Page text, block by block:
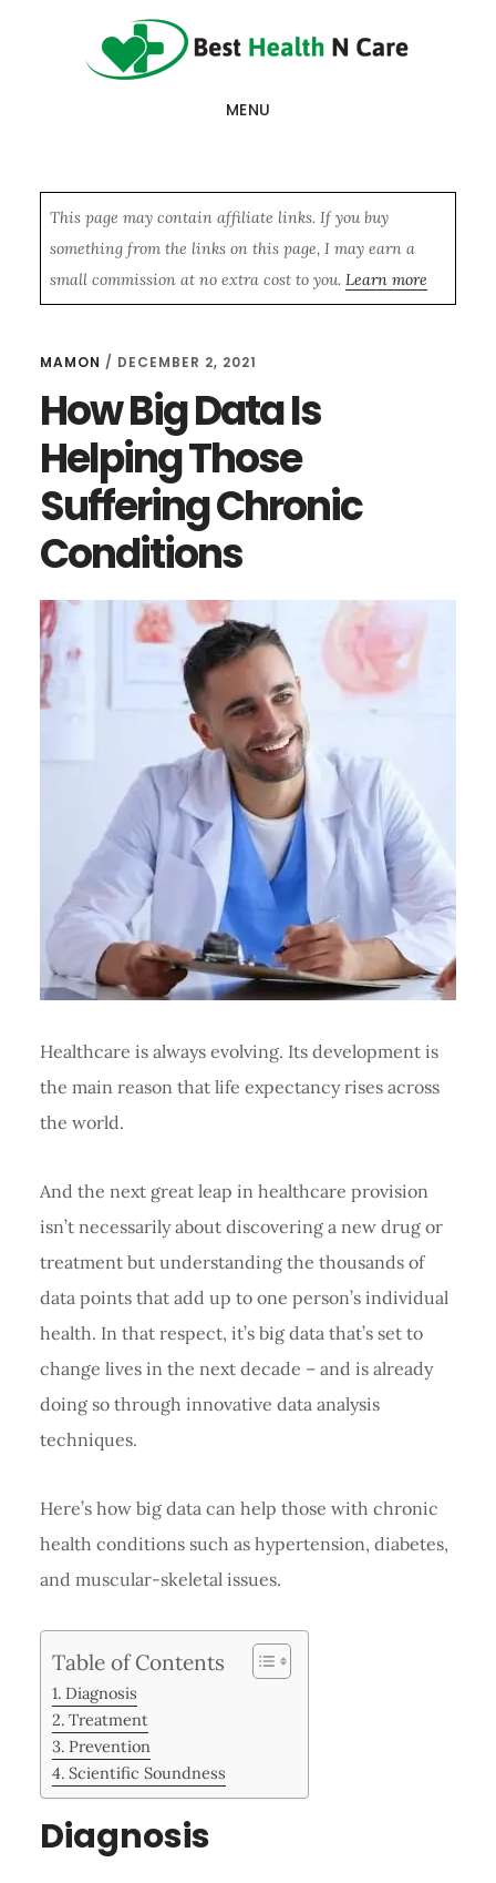
MENU
This page may contain affiliate links. If you buy
something from the links on this page, I may earn a
small commission at no extra cost to you. Learn more
MAMON / DECEMBER 2, 2021
How Big Data Is
Helping Those
Suffering Chronic
Conditions
Healthcare is always evolving. Its development is
the main reason that life expectancy rises across
the world.
And the next great leap in healthcare provision
isn’t necessarily about discovering a new drug or
treatment but understanding the thousands of
data points that add up to one person’s individual
health. In that respect, it’s big data that’s set to
change lives in the next decade – and is already
doing so through innovative data analysis
techniques.
Here’s how big data can help those with chronic
health conditions such as hypertension, diabetes,
and muscular-skeletal issues.
Table of Contents
Diagnosis
Treatment
Prevention
Scientific Soundness
Diagnosis